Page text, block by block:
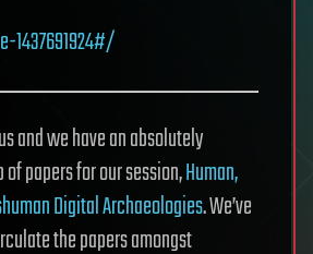
and we have an absolutely
papers for our session,Human,
Digital Archaeologies. We’ve
the papers amongst